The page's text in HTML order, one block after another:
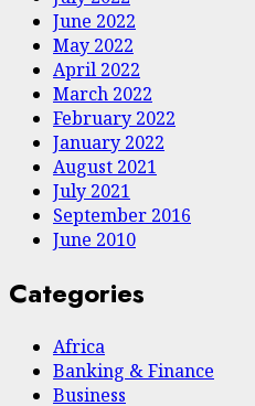
June 2022
May 2022
April 2022
March 2022
February 2022
January 2022
August 2021
July 2021
September 2016
June 2010
Categories
Africa
Banking & Finance
Business